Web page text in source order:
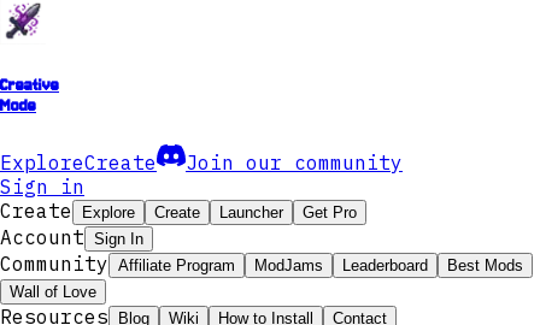
Creative
Mode
ExploreCreate
Join our community
Sign in
Create
Explore Create Launcher Get Pro
Account Sign In
Community Affiliate Program ModJams Leaderboard
Best Mods
Wall of Love
Resources Blog Wiki How to Install Contact